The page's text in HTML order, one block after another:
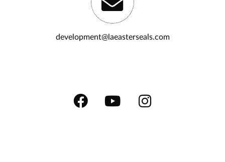
development@laeasterseals.com